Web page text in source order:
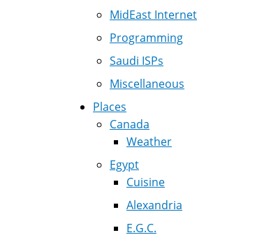
MidEast Internet
Programming
Saudi ISPs
Miscellaneous
Places
Canada
Weather
Egypt
Cuisine
Alexandria
E.G.C.